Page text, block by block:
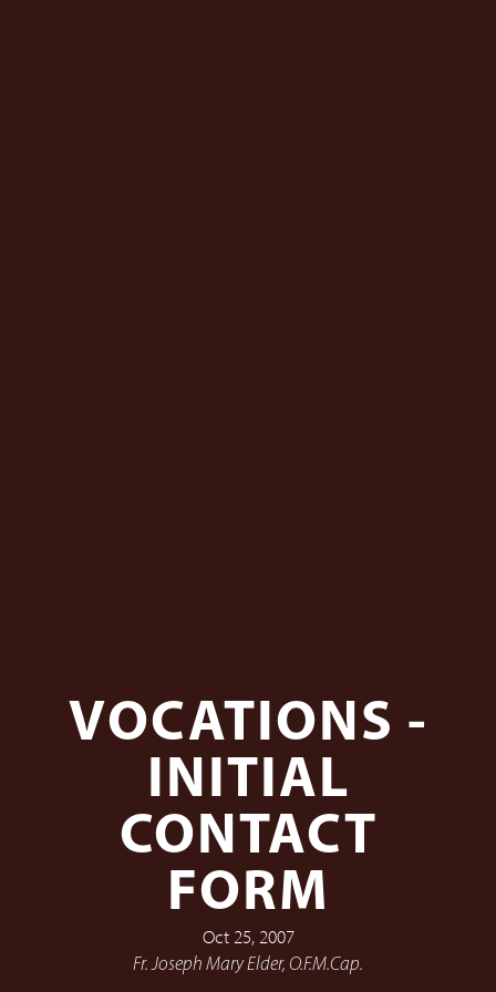
VOCATIONS -
INITIAL
CONTACT
FORM
Oct 25, 2007
Fr. Joseph Mary Elder, O.F.M.Cap.